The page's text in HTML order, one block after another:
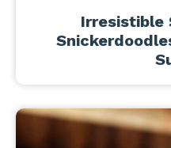
Irresistible